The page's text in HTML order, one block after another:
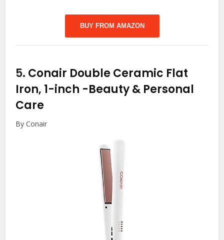
BUY FROM AMAZON
5. Conair Double Ceramic Flat
Iron, 1-inch -Beauty & Personal
Care
By Conair